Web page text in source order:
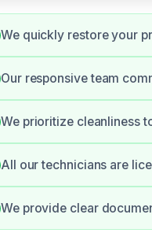
We quickly restore your
Our responsive team
We prioritize cleanliness
All our technicians are
We provide clear